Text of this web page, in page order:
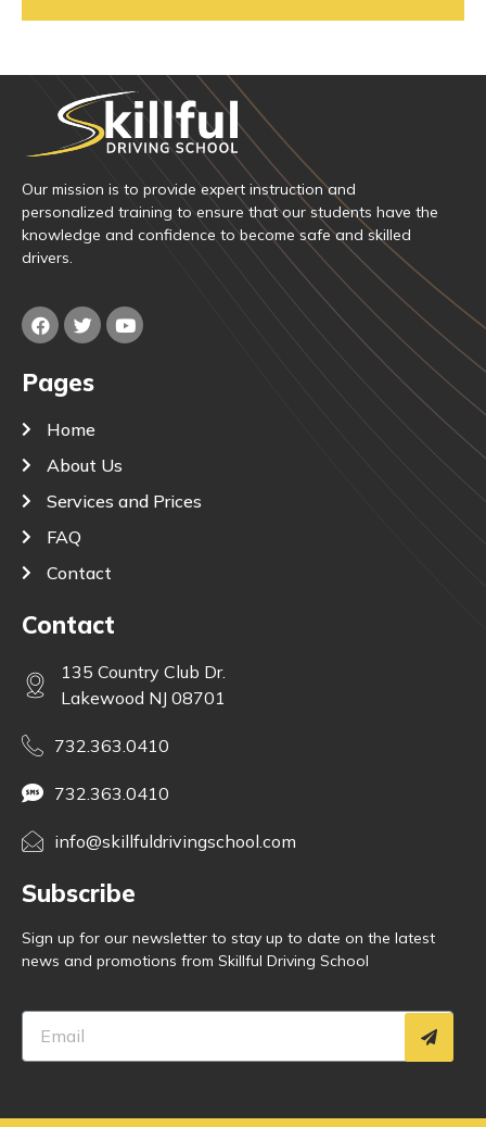
Our mission is to provide expert instruction and
personalized training to ensure that our students have the
knowledge and confidence to become safe and skilled
drivers.
Pages
Home
About Us
Services and Prices
FAQ
Contact
Contact
135 Country Club Dr.
Lakewood NJ 08701
732.363.0410
732.363.0410
info@skillfuldrivingschool.com
Subscribe
Sign up for our newsletter to stay up to date on the latest
news and promotions from Skillful Driving School